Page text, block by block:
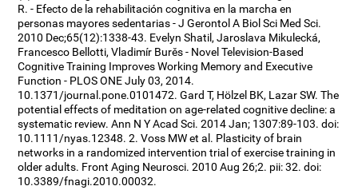
R. - Efecto de la rehabilitación cognitiva en la marcha en
personas mayores sedentarias - J Gerontol A Biol Sci Med Sci.
2010 Dec;65(12):1338-43. Evelyn Shatil, Jaroslava Mikulecká,
Francesco Bellotti, Vladimír Burěs - Novel Television-Based
Cognitive Training Improves Working Memory and Executive
Function - PLOS ONE July 03, 2014.
10.1371/journal.pone.0101472. Gard T, Hölzel BK, Lazar SW. The
potential effects of meditation on age-related cognitive decline: a
systematic review. Ann N Y Acad Sci. 2014 Jan; 1307:89-103. doi:
10.1111/nyas.12348. 2. Voss MW et al. Plasticity of brain
networks in a randomized intervention trial of exercise training in
older adults. Front Aging Neurosci. 2010 Aug 26;2. pii: 32. doi:
10.3389/fnagi.2010.00032.